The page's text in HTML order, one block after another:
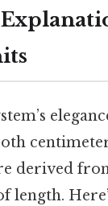
derived
length.